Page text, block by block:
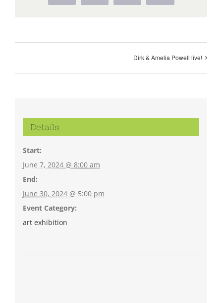
Dirk & Amelia Powell live!
Details
Start:
June 7, 2024 @ 8:00 am
End:
June 30, 2024 @ 5:00 pm
Event Category:
art exhibition